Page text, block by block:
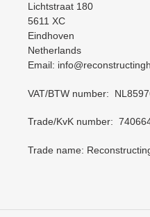
Lichtstraat 180
5611 XC
Eindhoven
Netherlands
Email:
VAT/BTW number:
Trade/KvK number:
Trade name: